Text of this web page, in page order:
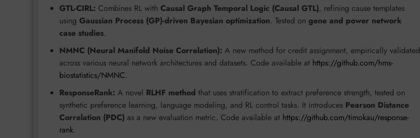
GTL-CIRL: Combines RL with Causal Graph Temporal Logic (Causal GTL), refining cause templates
using Gaussian Process (GP)-driven Bayesian optimization. Tested on gene and power network
case studies.
NMNC (Neural Manifold Noise Correlation): A new method for credit assignment, empirically validated
across various neural network architectures and datasets. Code available at https://github.com/hms-
biostatistics/NMNC.
ResponseRank: A novel RLHF method that uses stratification to extract preference strength, tested on
synthetic preference learning, language modeling, and RL control tasks. It introduces Pearson Distance
Correlation (PDC) as a new evaluation metric. Code available at https://github.com/timokau/response-
rank.